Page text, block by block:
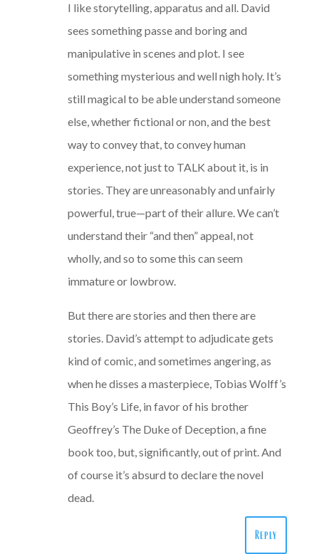
I like storytelling, apparatus and all. David
sees something passe and boring and
manipulative in scenes and plot. I see
something mysterious and well nigh holy. It’s
still magical to be able understand someone
else, whether fictional or non, and the best
way to convey that, to convey human
experience, not just to TALK about it, is in
stories. They are unreasonably and unfairly
powerful, true—part of their allure. We can’t
understand their “and then” appeal, not
wholly, and so to some this can seem
immature or lowbrow.
But there are stories and then there are
stories. David’s attempt to adjudicate gets
kind of comic, and sometimes angering, as
when he disses a masterpiece, Tobias Wolff’s
This Boy’s Life, in favor of his brother
Geoffrey’s The Duke of Deception, a fine
book too, but, significantly, out of print. And
of course it’s absurd to declare the novel
dead.
Reply